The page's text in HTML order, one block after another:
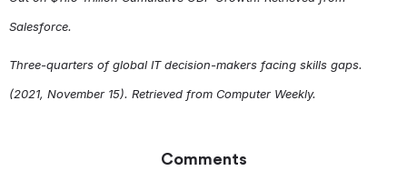
Salesforce.
Three-quarters of global IT decision-makers facing skills gaps.
(2021, November 15). Retrieved from Computer Weekly.
Comments